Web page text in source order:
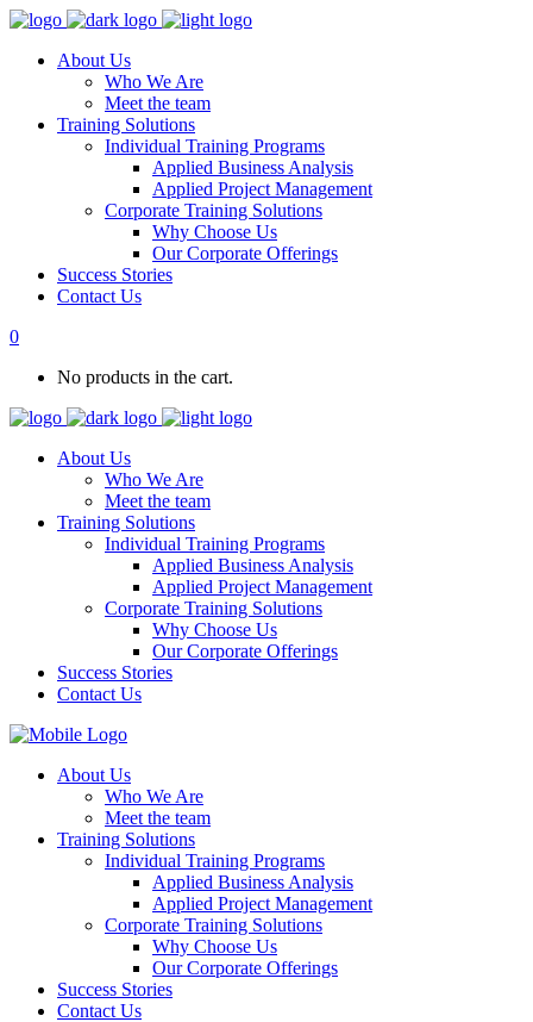
About Us
Who We Are
Meet the team
Training Solutions
Individual Training Programs
Applied Business Analysis
Applied Project Management
Corporate Training Solutions
Why Choose Us
Our Corporate Offerings
Success Stories
Contact Us
0
No products in the cart.
About Us
Who We Are
Meet the team
Training Solutions
Individual Training Programs
Applied Business Analysis
Applied Project Management
Corporate Training Solutions
Why Choose Us
Our Corporate Offerings
Success Stories
Contact Us
About Us
Who We Are
Meet the team
Training Solutions
Individual Training Programs
Applied Business Analysis
Applied Project Management
Corporate Training Solutions
Why Choose Us
Our Corporate Offerings
Success Stories
Contact Us